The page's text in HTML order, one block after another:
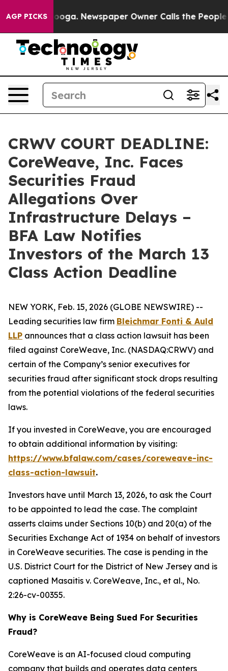
AGP PICKS Newspaper Owner Calls the People
CRWV COURT DEADLINE:
CoreWeave, Inc. Faces
Securities Fraud
Allegations Over
Infrastructure Delays –
BFA Law Notifies
Investors of the March 13
Class Action Deadline
NEW YORK, Feb. 15, 2026 (GLOBE NEWSWIRE) --
Leading securities law firm Bleichmar Fonti & Auld
LLP announces that a class action lawsuit has been
filed against CoreWeave, Inc. (NASDAQ:CRWV) and
certain of the Company’s senior executives for
securities fraud after significant stock drops resulting
from the potential violations of the federal securities
laws.
If you invested in CoreWeave, you are encouraged
to obtain additional information by visiting:
https://www.bfalaw.com/cases/coreweave-inc-
class-action-lawsuit.
Investors have until March 13, 2026, to ask the Court
to be appointed to lead the case. The complaint
asserts claims under Sections 10(b) and 20(a) of the
Securities Exchange Act of 1934 on behalf of investors
in CoreWeave securities. The case is pending in the
U.S. District Court for the District of New Jersey and is
captioned Masaitis v. CoreWeave, Inc., et al., No.
2:26-cv-00355.
Why is CoreWeave Being Sued For Securities
Fraud?
CoreWeave is an AI-focused cloud computing
company that builds and operates data centers